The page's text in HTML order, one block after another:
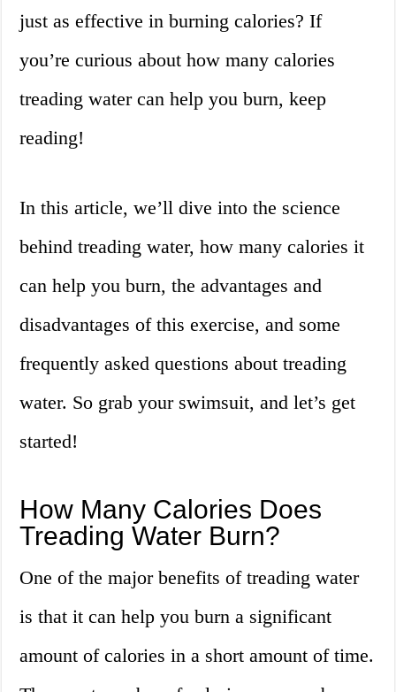
just as effective in burning calories? If
you’re curious about how many calories
treading water can help you burn, keep
reading!
In this article, we’ll dive into the science
behind treading water, how many calories it
can help you burn, the advantages and
disadvantages of this exercise, and some
frequently asked questions about treading
water. So grab your swimsuit, and let’s get
started!
How Many Calories Does
Treading Water Burn?
One of the major benefits of treading water
is that it can help you burn a significant
amount of calories in a short amount of time.